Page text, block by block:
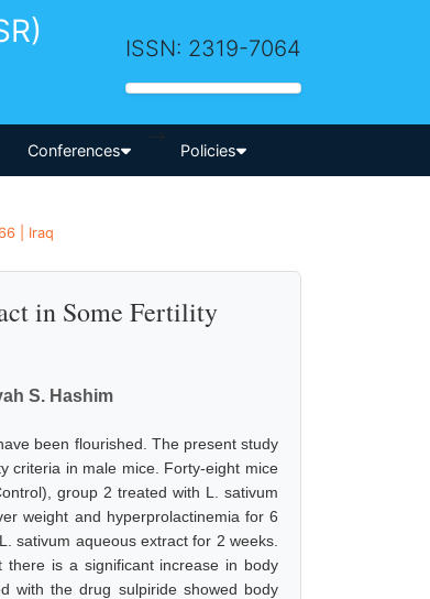
ISSN: 2319-7064
Conferences
-->
Policies
| Iraq
in Some Fertility
S. Hashim
been flourished. The present study
criteria in male mice. Forty-eight mice
group 2 treated with L. sativum
weight and hyperprolactinemia for 6
sativum aqueous extract for 2 weeks.
is a significant increase in body
with the drug sulpiride showed body